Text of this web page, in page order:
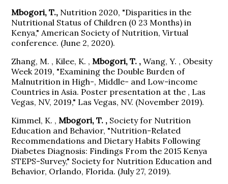
Mbogori, T., Nutrition 2020, "Disparities in the
Nutritional Status of Children (0 23 Months) in
Kenya," American Society of Nutrition, Virtual
conference. (June 2, 2020).
Zhang, M. , Kilee, K. ,Mbogori, T. , Wang, Y. , Obesity
Week 2019, "Examining the Double Burden of
Malnutrition in High-, Middle- and Low-income
Countries in Asia. Poster presentation at the , Las
Vegas, NV, 2019," Las Vegas, NV. (November 2019).
Kimmel, K. ,Mbogori, T. , Society for Nutrition
Education and Behavior, "Nutrition-Related
Recommendations and Dietary Habits Following
Diabetes Diagnosis: Findings From the 2015 Kenya
STEPS-Survey," Society for Nutrition Education and
Behavior, Orlando, Florida. (July 27, 2019).